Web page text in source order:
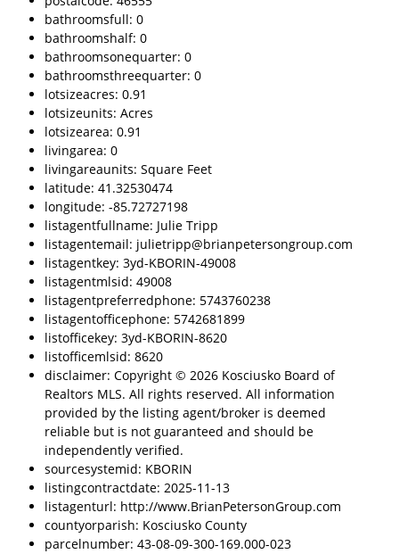
bathroomsfull: 0
bathroomshalf: 0
bathroomsonequarter: 0
bathroomsthreequarter: 0
lotsizeacres: 0.91
lotsizeunits: Acres
lotsizearea: 0.91
livingarea: 0
livingareaunits: Square Feet
latitude: 41.32530474
longitude: -85.72727198
listagentfullname: Julie Tripp
listagentemail: julietripp@brianpetersongroup.com
listagentkey: 3yd-KBORIN-49008
listagentmlsid: 49008
listagentpreferredphone: 5743760238
listagentofficephone: 5742681899
listofficekey: 3yd-KBORIN-8620
listofficemlsid: 8620
disclaimer: Copyright © 2026 Kosciusko Board of
Realtors MLS. All rights reserved. All information
provided by the listing agent/broker is deemed
reliable but is not guaranteed and should be
independently verified.
sourcesystemid: KBORIN
listingcontractdate: 2025-11-13
listagenturl: http://www.BrianPetersonGroup.com
countyorparish: Kosciusko County
parcelnumber: 43-08-09-300-169.000-023